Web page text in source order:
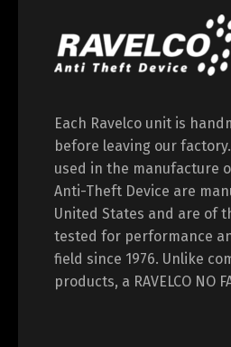
Each Ravelco unit is
before leaving our
used in the manufacture
Anti-Theft Device are
United States and are of
tested for performance
field since 1976. Unlike
products, a RAVELCO NO